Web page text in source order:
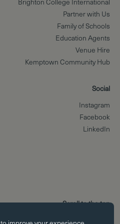
Brighton College International
Partner with Us
Family of Schools
Education Agents
Venue Hire
Kemptown Community Hub
Social
Instagram
Facebook
LinkedIn
Scroll to the top